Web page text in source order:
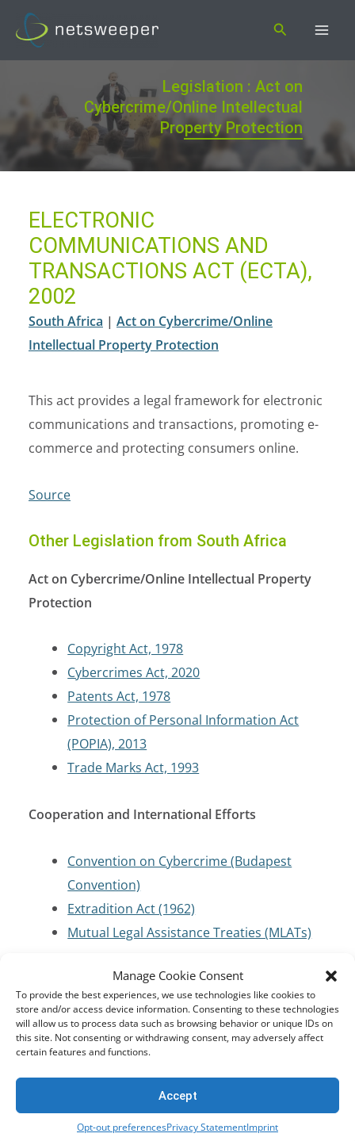
Manage Cookie Consent
To provide the best experiences, we use technologies like cookies to
store and/or access device information. Consenting to these technologies
will allow us to process data such as browsing behavior or unique IDs on
this site. Not consenting or withdrawing consent, may adversely affect
certain features and functions.
Accept
Opt-out preferencesPrivacy StatementImprint
content
Search
Legislation : Act on
Cybercrime/Online Intellectual
Property Protection
ELECTRONIC
COMMUNICATIONS AND
TRANSACTIONS ACT (ECTA),
2002
South Africa | Act on Cybercrime/Online
Intellectual Property Protection
This act provides a legal framework for electronic
communications and transactions, promoting e-
commerce and protecting consumers online.
Source
Other Legislation from South Africa
Act on Cybercrime/Online Intellectual Property
Protection
Copyright Act, 1978
Cybercrimes Act, 2020
Patents Act, 1978
Protection of Personal Information Act
(POPIA), 2013
Trade Marks Act, 1993
Cooperation and International Efforts
Convention on Cybercrime (Budapest
Convention)
Extradition Act (1962)
Mutual Legal Assistance Treaties (MLATs)
Criminal Code/Law Enforcement
Criminal Procedure Act 56 of 1955